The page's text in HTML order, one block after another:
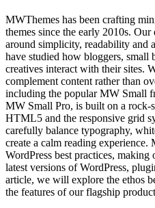
MWThemes has been crafting
themes since the early 2010s.
around simplicity, readability and
have studied how bloggers, small
creatives interact with their sites.
complement content rather than
including the popular MW Small
MW Small Pro, is built on a
HTML5 and the responsive grid
carefully balance typography,
create a calm reading experience.
WordPress best practices,
latest versions of WordPress,
article, we will explore the ethos
the features of our flagship